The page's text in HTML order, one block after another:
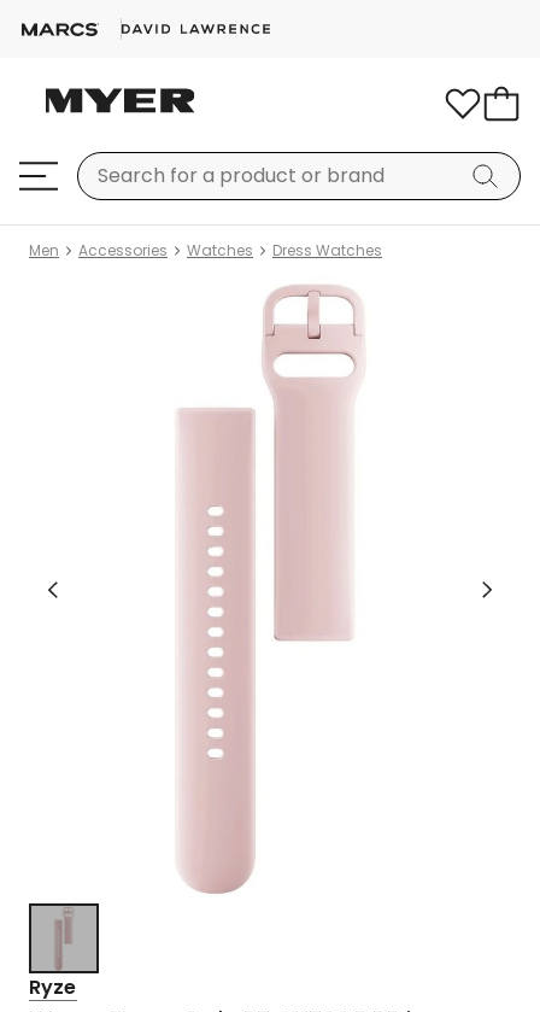
Men Accessories Watches Dress Watches
Ryze